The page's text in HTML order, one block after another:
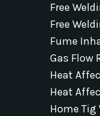
Free
Free
Fume
Gas Flow
Heat
Heat
Home Tig